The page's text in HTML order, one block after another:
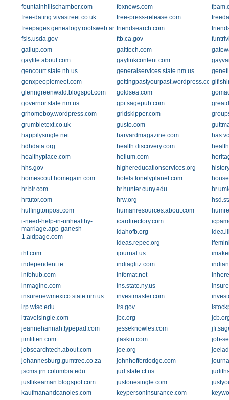
fountainhillschamber.com
foxnews.com
free-dating.vivastreet.co.uk
free-press-release.com
freepages.genealogy.rootsweb.ancestry.com
friendsearch.com
fsis.usda.gov
ftb.ca.gov
gallup.com
galttech.com
gaylife.about.com
gaylinkcontent.com
gencourt.state.nh.us
generalservices.state.nm.us
genxpeoplemeet.com
gettingpastyourpast.wordpress.com
glenngreenwald.blogspot.com
goldsea.com
governor.state.nm.us
gpi.sagepub.com
grhomeboy.wordpress.com
gridskipper.com
grumbletext.co.uk
gusto.com
happilysingle.net
harvardmagazine.com
hdhdata.org
health.discovery.com
healthyplace.com
helium.com
hhs.gov
highereducationservices.org
homescout.homegain.com
hotels.lonelyplanet.com
hr.blr.com
hr.hunter.cuny.edu
hrtutor.com
hrw.org
huffingtonpost.com
humanresources.about.com
i-need-help-in-unhealthy-
marriage.app-ganesh-
1.aidpage.com
icardirectory.com
idahofb.org
ideas.repec.org
iht.com
ijournal.us
independent.ie
indiaglitz.com
infohub.com
infomat.net
inmagine.com
ins.state.ny.us
insurenewmexico.state.nm.us
investmaster.com
irp.wisc.edu
irs.gov
itravelsingle.com
jbc.org
jeannehannah.typepad.com
jesseknowles.com
jimlitten.com
jlaskin.com
job-
jobsearchtech.about.com
joe.org
johannesburg.gumtree.co.za
johnhofferdodge.com
jscms.jrn.columbia.edu
jud.state.ct.us
justlikeaman.blogspot.com
justonesingle.com
kaufmanandcanoles.com
keypersoninsurance.com